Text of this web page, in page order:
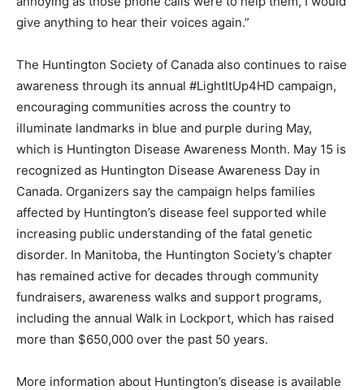
give anything to hear their voices again.”
The Huntington Society of Canada also continues to raise
awareness through its annual #LightItUp4HD campaign,
encouraging communities across the country to
illuminate landmarks in blue and purple during May,
which is Huntington Disease Awareness Month. May 15 is
recognized as Huntington Disease Awareness Day in
Canada. Organizers say the campaign helps families
affected by Huntington’s disease feel supported while
increasing public understanding of the fatal genetic
disorder. In Manitoba, the Huntington Society’s chapter
has remained active for decades through community
fundraisers, awareness walks and support programs,
including the annual Walk in Lockport, which has raised
more than $650,000 over the past 50 years.
More information about Huntington’s disease is available